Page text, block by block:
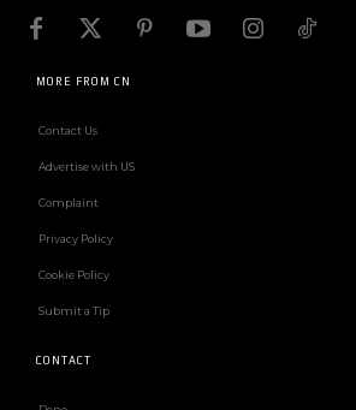
MORE FROM CN
Contact Us
Advertise with US
Complaint
Privacy Policy
Cookie Policy
Submit a Tip
CONTACT